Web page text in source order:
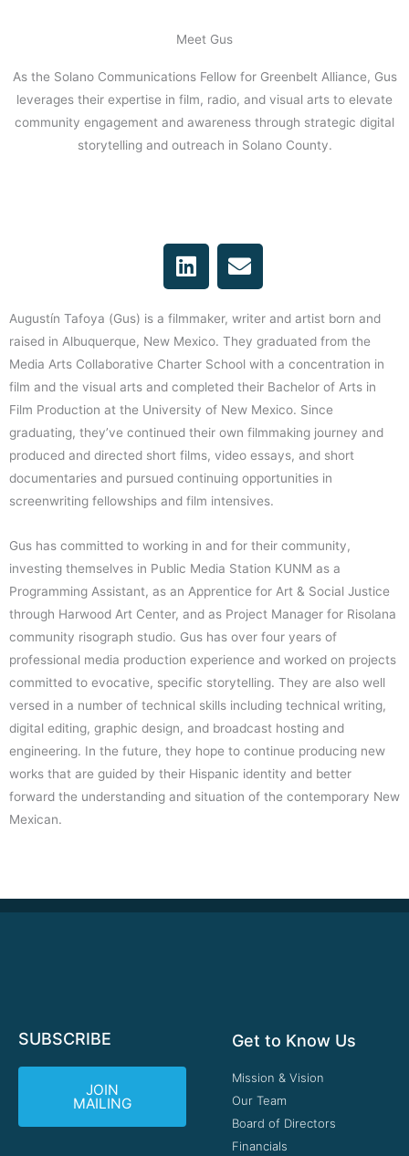
Meet Gus
As the Solano Communications Fellow for Greenbelt Alliance, Gus
leverages their expertise in film, radio, and visual arts to elevate
community engagement and awareness through strategic digital
storytelling and outreach in Solano County.
L
i
k
e
d
i
n
E
n
e
l
o
p
e
Augustín Tafoya (Gus) is a filmmaker, writer and artist born and
raised in Albuquerque, New Mexico. They graduated from the
Media Arts Collaborative Charter School with a concentration in
film and the visual arts and completed their Bachelor of Arts in
Film Production at the University of New Mexico. Since
graduating, they’ve continued their own filmmaking journey and
produced and directed short films, video essays, and short
documentaries and pursued continuing opportunities in
screenwriting fellowships and film intensives.
Gus has committed to working in and for their community,
investing themselves in Public Media Station KUNM as a
Programming Assistant, as an Apprentice for Art & Social Justice
through Harwood Art Center, and as Project Manager for Risolana
community risograph studio. Gus has over four years of
professional media production experience and worked on projects
committed to evocative, specific storytelling. They are also well
versed in a number of technical skills including technical writing,
digital editing, graphic design, and broadcast hosting and
engineering. In the future, they hope to continue producing new
works that are guided by their Hispanic identity and better
forward the understanding and situation of the contemporary New
Mexican.
SUBSCRIBE
JOIN
MAILING
Get to Know Us
Mission & Vision
Our Team
Board of Directors
Financials